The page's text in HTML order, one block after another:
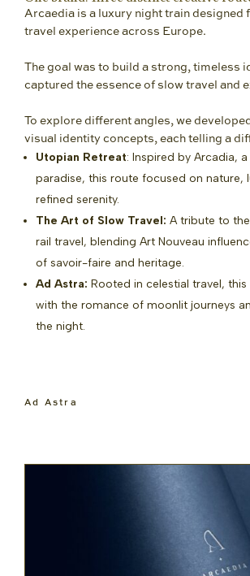
Arcaedia is a luxury night train designed
travel experience across Europe.
The goal was to build a strong, timeless
captured the essence of slow travel and
To explore different angles, we
visual identity concepts, each telling a
Utopian Retreat: Inspired by Arcadia,
paradise, this route focused on nature,
refined serenity.
The Art of Slow Travel: A tribute to
rail travel, blending Art Nouveau
of savoir-faire and heritage.
Ad Astra: Rooted in celestial travel,
with the romance of moonlit journeys
the night.
Ad Astra